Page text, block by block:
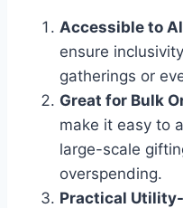
Accessible to
ensure
gatherings or
Great for Bulk
make it easy to
large-scale
overspending.
Practical Utility-